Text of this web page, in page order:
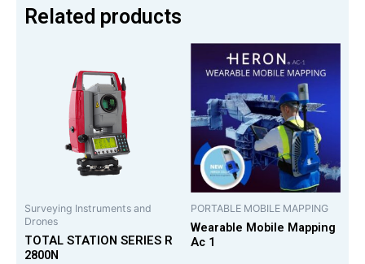
Related products
Surveying Instruments and
Drones
TOTAL STATION SERIES R
2800N
PORTABLE MOBILE MAPPING
Wearable Mobile Mapping
Ac 1